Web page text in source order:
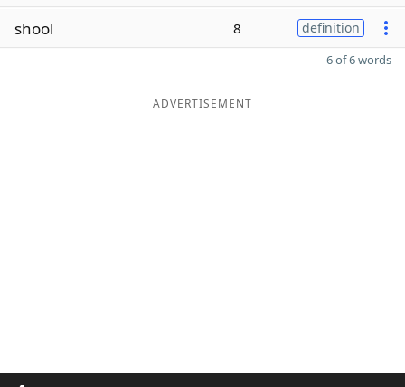
shool 8 definition
6 of 6 words
ADVERTISEMENT